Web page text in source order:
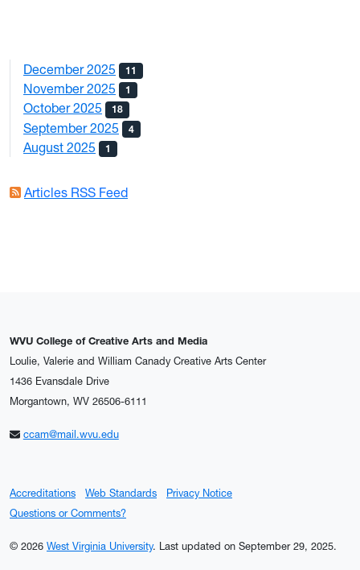
December 2025 11
November 2025 1
October 2025 18
September 2025 4
August 2025 1
Articles RSS Feed
WVU College of Creative Arts and Media
Loulie, Valerie and William Canady Creative Arts Center
1436 Evansdale Drive
Morgantown, WV 26506-6111
ccam@mail.wvu.edu
Accreditations Web Standards
Privacy Notice
Questions or Comments?
© 2026 West Virginia University. Last updated on September 29, 2025.